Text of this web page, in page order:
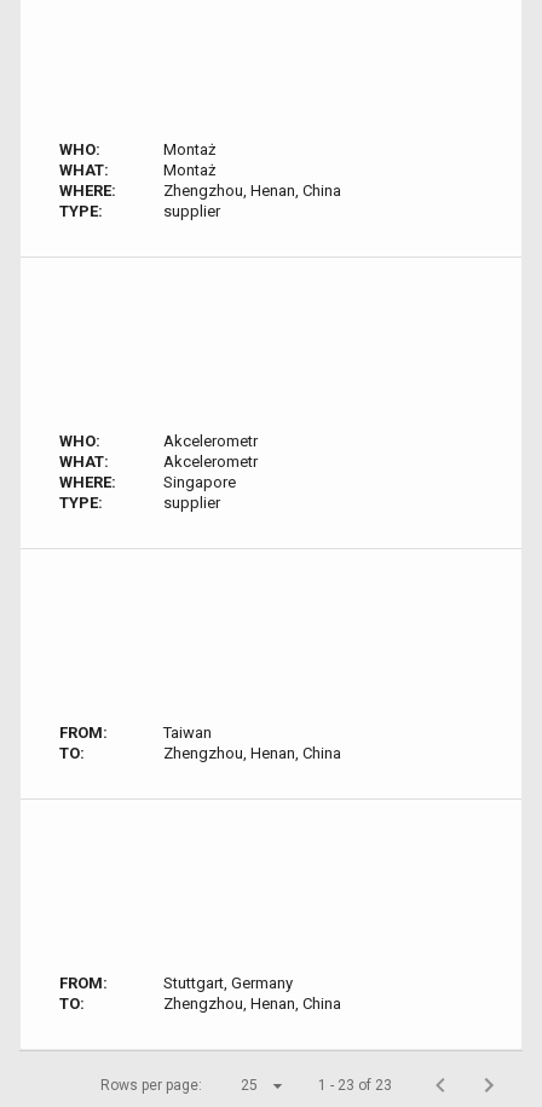
WHO:
Montaż
WHAT:
Montaż
WHERE:
Zhengzhou, Henan, China
TYPE:
supplier
WHO:
Akcelerometr
WHAT:
Akcelerometr
WHERE:
Singapore
TYPE:
supplier
FROM:
Taiwan
TO:
Zhengzhou, Henan, China
FROM:
Stuttgart, Germany
TO:
Zhengzhou, Henan, China
Rows per page: 25 1 - 23 of 23